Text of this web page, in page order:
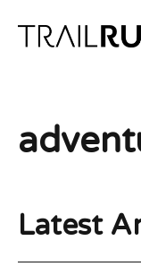
content
Latest